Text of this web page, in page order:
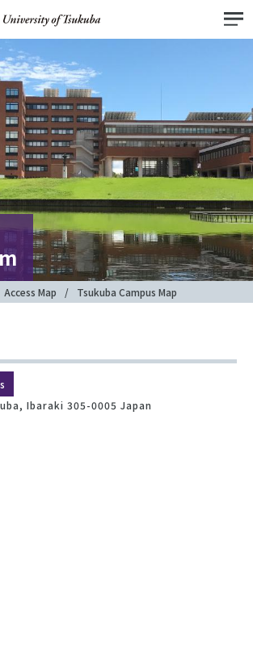
Access Map Tsukuba Campus Map
Ibaraki 305-0005 Japan